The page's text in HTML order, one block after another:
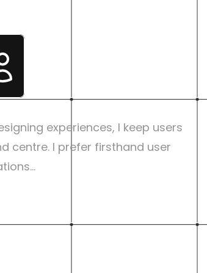
experiences, I keep users
centre. I prefer firsthand user